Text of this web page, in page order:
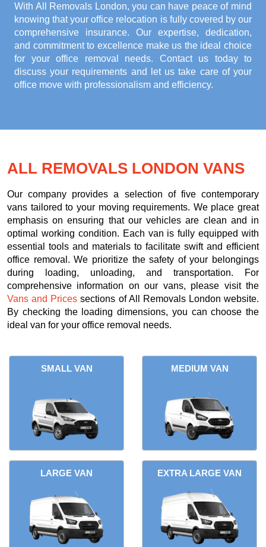
With All Removals London, you can have peace of mind
knowing that your office relocation is fully covered by our
comprehensive insurance. Our expertise, dedication,
and commitment to excellence make us the ideal choice
for your office removal needs. Contact us today to
discuss your requirements and let us take care of your
office move with professionalism and efficiency.
ALL REMOVALS LONDON VANS
Our company provides a selection of five contemporary
vans tailored to your moving requirements. We place great
emphasis on ensuring that our vehicles are clean and in
optimal working condition. Each van is fully equipped with
essential tools and materials to facilitate swift and efficient
office removal. We prioritize the safety of your belongings
during loading, unloading, and transportation. For
comprehensive information on our vans, please visit the
Vans and Prices sections of All Removals London website.
By checking the loading dimensions, you can choose the
ideal van for your office removal needs.
SMALL VAN MEDIUM VAN
LARGE VAN EXTRA LARGE VAN